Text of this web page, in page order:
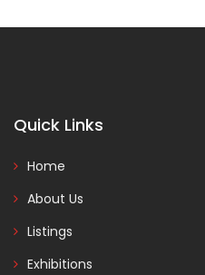
Quick Links
Home
About Us
Listings
Exhibitions